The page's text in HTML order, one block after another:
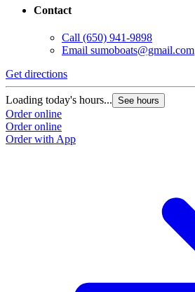
Contact
Call (650) 941-9898
Email sumoboats@gmail.com
Get directions
Loading today's hours... See hours
Order online
Order online
Order with App